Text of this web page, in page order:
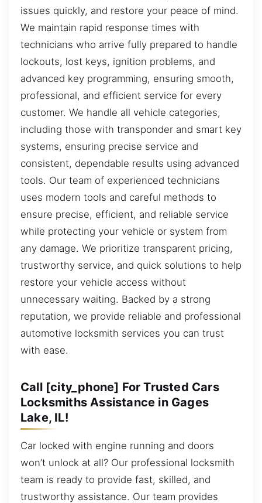
issues quickly, and restore your peace of mind.
We maintain rapid response times with
technicians who arrive fully prepared to handle
lockouts, lost keys, ignition problems, and
advanced key programming, ensuring smooth,
professional, and efficient service for every
customer. We handle all vehicle categories,
including those with transponder and smart key
systems, ensuring precise service and
consistent, dependable results using advanced
tools. Our team of experienced technicians
uses modern tools and careful methods to
ensure precise, efficient, and reliable service
while protecting your vehicle or system from
any damage. We prioritize transparent pricing,
trustworthy service, and quick solutions to help
restore your vehicle access without
unnecessary waiting. Backed by a strong
reputation, we provide reliable and professional
automotive locksmith services you can trust
with ease.
Call [city_phone] For Trusted Cars
Locksmiths Assistance in Gages
Lake, IL!
Car locked with engine running and doors
won’t unlock at all? Our professional locksmith
team is ready to provide fast, skilled, and
trustworthy assistance. Our team provides